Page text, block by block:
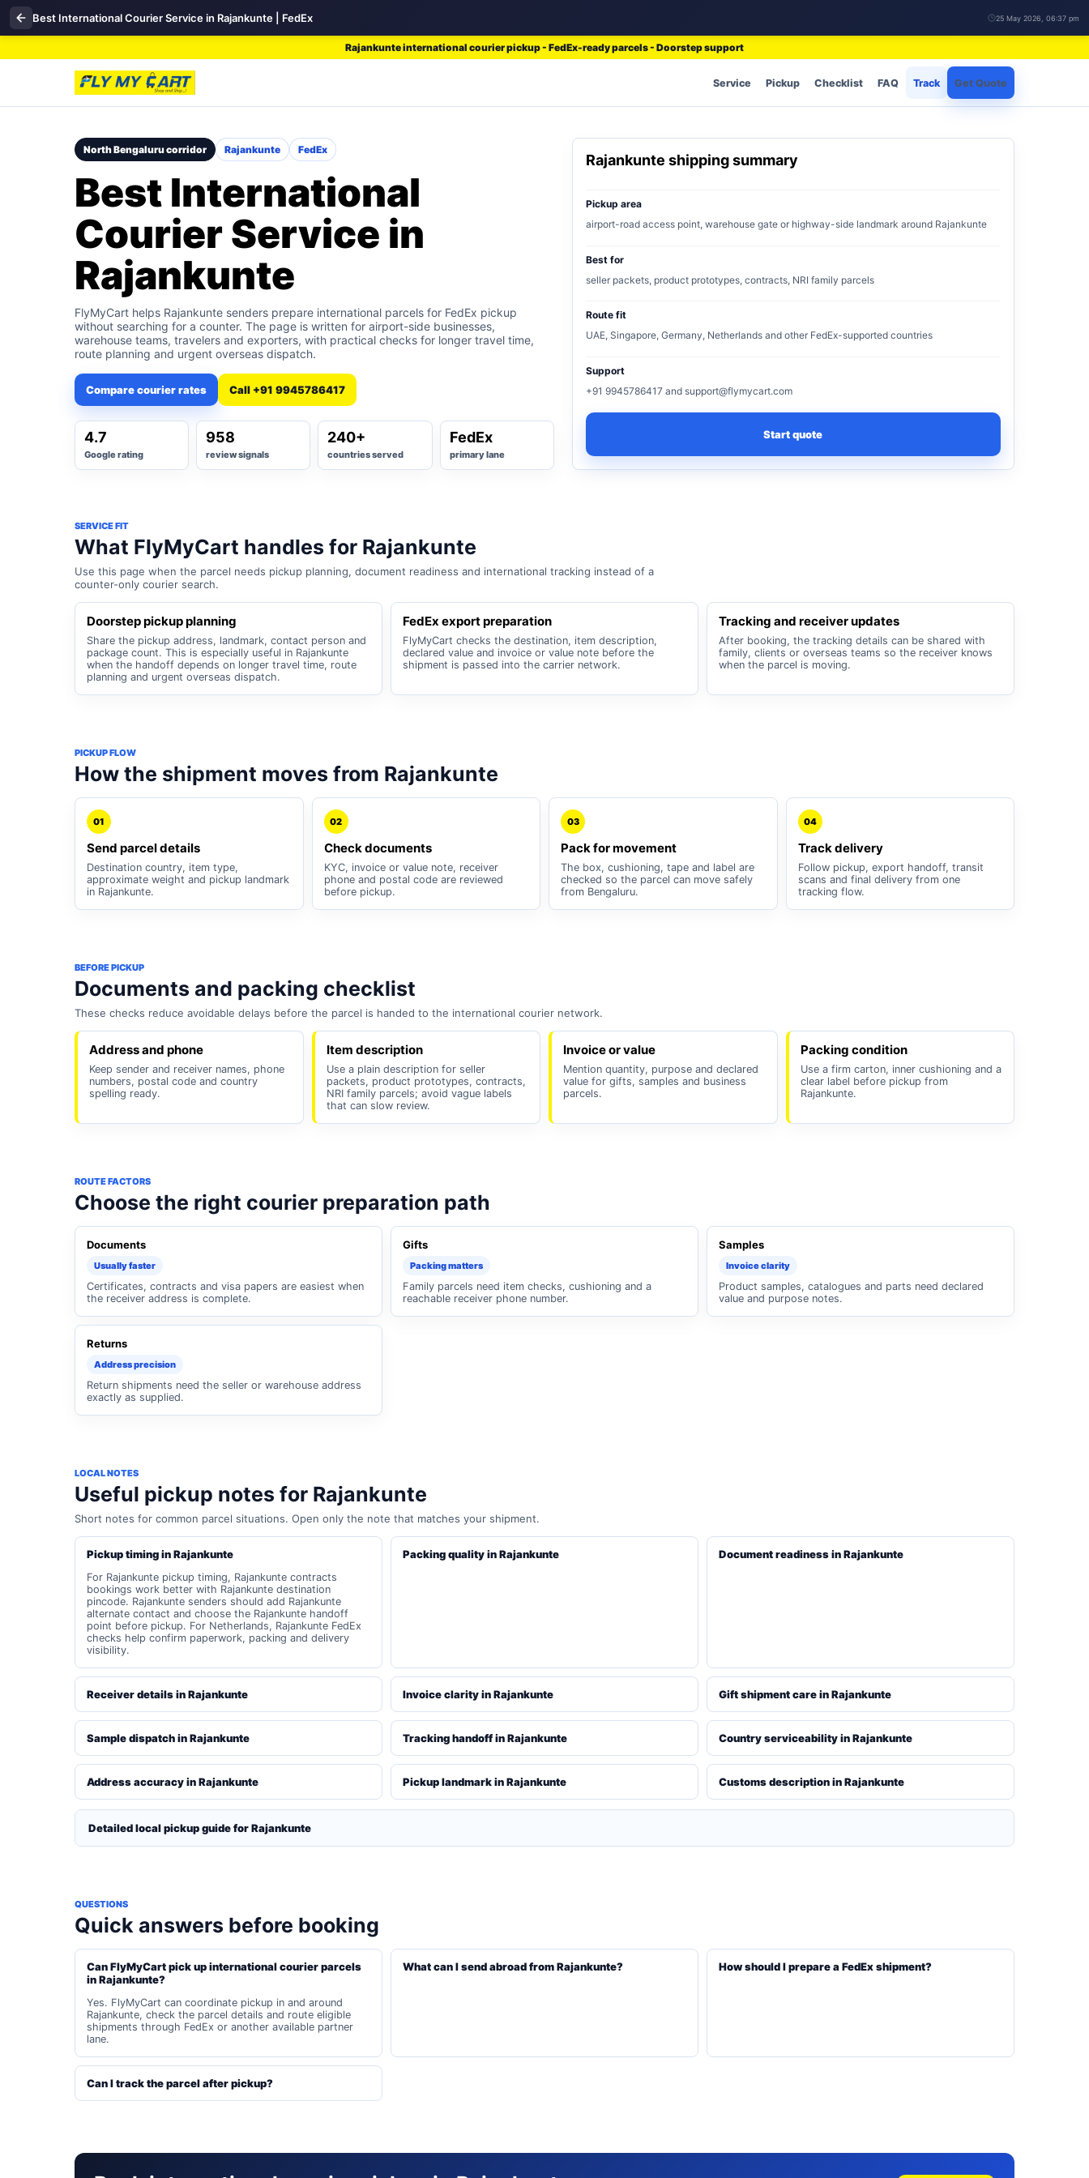
Best International Courier Service in Rajankunte | FedEx 25 May 2026, 06:37 pm
Rajankunte international courier pickup - FedEx-ready parcels - Doorstep support
Service Pickup Checklist FAQ Track Get Quote
North Bengaluru corridor Rajankunte FedEx
Best International
Courier Service in
Rajankunte
FlyMyCart helps Rajankunte senders prepare international parcels for FedEx pickup
without searching for a counter. The page is written for airport-side businesses,
warehouse teams, travelers and exporters, with practical checks for longer travel time,
route planning and urgent overseas dispatch.
Compare courier rates Call +91 9945786417
4.7
Google rating
958
review signals
240+
countries served
FedEx
primary lane
Rajankunte shipping summary
Pickup area
airport-road access point, warehouse gate or highway-side landmark around Rajankunte
Best for
seller packets, product prototypes, contracts, NRI family parcels
Route fit
UAE, Singapore, Germany, Netherlands and other FedEx-supported countries
Support
+91 9945786417 and support@flymycart.com
Start quote
SERVICE FIT
What FlyMyCart handles for Rajankunte
Use this page when the parcel needs pickup planning, document readiness and international tracking instead of a
counter-only courier search.
Doorstep pickup planning
Share the pickup address, landmark, contact person and
package count. This is especially useful in Rajankunte
when the handoff depends on longer travel time, route
planning and urgent overseas dispatch.
FedEx export preparation
FlyMyCart checks the destination, item description,
declared value and invoice or value note before the
shipment is passed into the carrier network.
Tracking and receiver updates
After booking, the tracking details can be shared with
family, clients or overseas teams so the receiver knows
when the parcel is moving.
PICKUP FLOW
How the shipment moves from Rajankunte
01
Send parcel details
Destination country, item type,
approximate weight and pickup landmark
in Rajankunte.
02
Check documents
KYC, invoice or value note, receiver
phone and postal code are reviewed
before pickup.
03
Pack for movement
The box, cushioning, tape and label are
checked so the parcel can move safely
from Bengaluru.
04
Track delivery
Follow pickup, export handoff, transit
scans and final delivery from one
tracking flow.
BEFORE PICKUP
Documents and packing checklist
These checks reduce avoidable delays before the parcel is handed to the international courier network.
Address and phone
Keep sender and receiver names, phone
numbers, postal code and country
spelling ready.
Item description
Use a plain description for seller
packets, product prototypes, contracts,
NRI family parcels; avoid vague labels
that can slow review.
Invoice or value
Mention quantity, purpose and declared
value for gifts, samples and business
parcels.
Packing condition
Use a firm carton, inner cushioning and a
clear label before pickup from
Rajankunte.
ROUTE FACTORS
Choose the right courier preparation path
Documents
Usually faster
Certificates, contracts and visa papers are easiest when
the receiver address is complete.
Gifts
Packing matters
Family parcels need item checks, cushioning and a
reachable receiver phone number.
Samples
Invoice clarity
Product samples, catalogues and parts need declared
value and purpose notes.
Returns
Address precision
Return shipments need the seller or warehouse address
exactly as supplied.
LOCAL NOTES
Useful pickup notes for Rajankunte
Short notes for common parcel situations. Open only the note that matches your shipment.
Pickup timing in Rajankunte
For Rajankunte pickup timing, Rajankunte contracts
bookings work better with Rajankunte destination
pincode. Rajankunte senders should add Rajankunte
alternate contact and choose the Rajankunte handoff
point before pickup. For Netherlands, Rajankunte FedEx
checks help confirm paperwork, packing and delivery
visibility.
Packing quality in Rajankunte Document readiness in Rajankunte
Receiver details in Rajankunte Invoice clarity in Rajankunte Gift shipment care in Rajankunte
Sample dispatch in Rajankunte Tracking handoff in Rajankunte Country serviceability in Rajankunte
Address accuracy in Rajankunte Pickup landmark in Rajankunte Customs description in Rajankunte
Detailed local pickup guide for Rajankunte
QUESTIONS
Quick answers before booking
Can FlyMyCart pick up international courier parcels
in Rajankunte?
Yes. FlyMyCart can coordinate pickup in and around
Rajankunte, check the parcel details and route eligible
shipments through FedEx or another available partner
lane.
What can I send abroad from Rajankunte? How should I prepare a FedEx shipment?
Can I track the parcel after pickup?